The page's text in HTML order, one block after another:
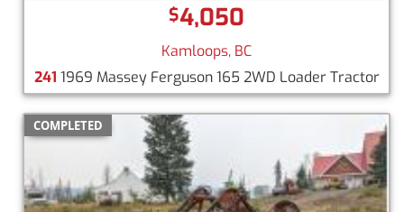
$4,050
Kamloops, BC
241 1969 Massey Ferguson 165 2WD Loader Tractor
COMPLETED